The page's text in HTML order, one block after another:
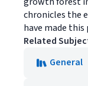
chronicles the
have made this
Related
General